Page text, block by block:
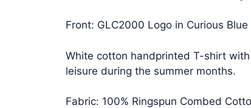
Front: GLC2000 Logo in Curious Blue
White cotton handprinted T-shirt
leisure during the summer months.
Fabric: 100% Ringspun Combed